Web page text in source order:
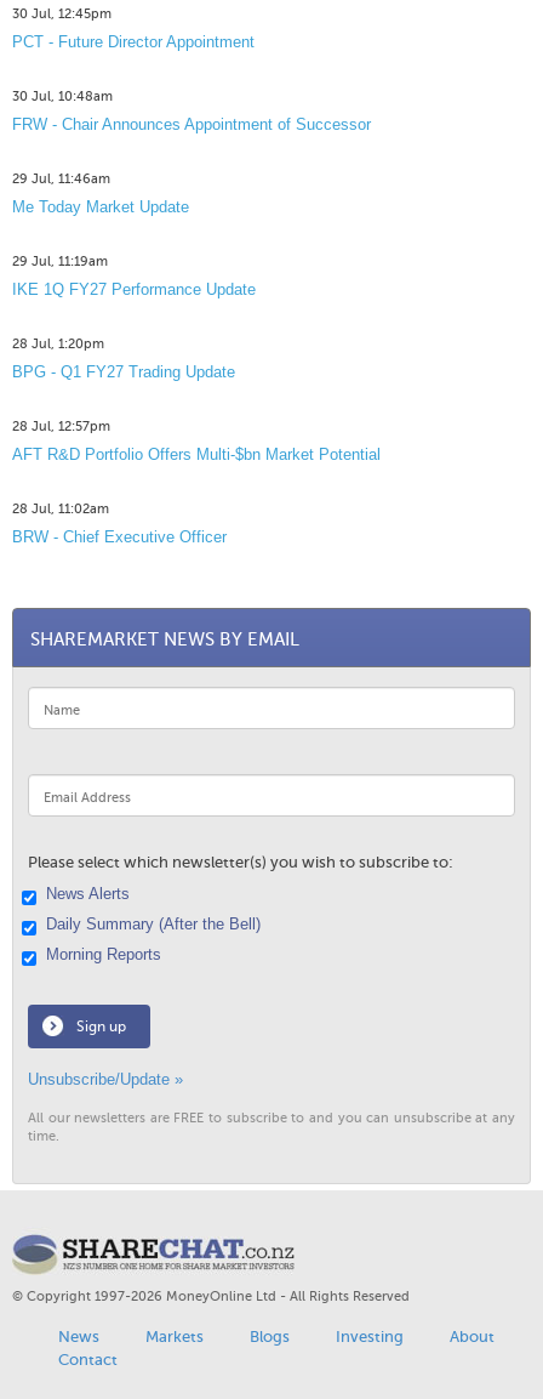
30 Jul, 12:45pm
PCT - Future Director Appointment
30 Jul, 10:48am
FRW - Chair Announces Appointment of Successor
29 Jul, 11:46am
Me Today Market Update
29 Jul, 11:19am
IKE 1Q FY27 Performance Update
28 Jul, 1:20pm
BPG - Q1 FY27 Trading Update
28 Jul, 12:57pm
AFT R&D Portfolio Offers Multi-$bn Market Potential
28 Jul, 11:02am
BRW - Chief Executive Officer
SHAREMARKET NEWS BY EMAIL
Please select which newsletter(s) you wish to subscribe to:
News Alerts
Daily Summary (After the Bell)
Morning Reports
Sign up
Unsubscribe/Update »
All our newsletters are FREE to subscribe to and you can unsubscribe at any
time.
© Copyright 1997-2026 MoneyOnline Ltd - All Rights Reserved
News Markets Blogs Investing
About
Contact